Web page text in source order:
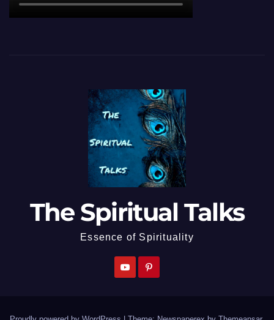
The Spiritual Talks
Essence of Spirituality